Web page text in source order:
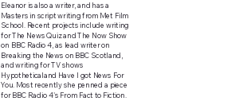
Eleanor is also a writer, and has a
Masters in script writing from Met Film
School. Recent projects include writing
for The News Quiz and The Now Show
on BBC Radio 4, as lead writer on
Breaking the News on BBC Scotland,
and writing for TV shows
Hypotheticaland Have I got News For
You. Most recently she penned a piece
for BBC Radio 4's From Fact to Fiction.